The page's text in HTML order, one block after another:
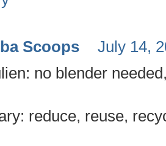
Scoops
July 14,
no blender
reduce, reuse,